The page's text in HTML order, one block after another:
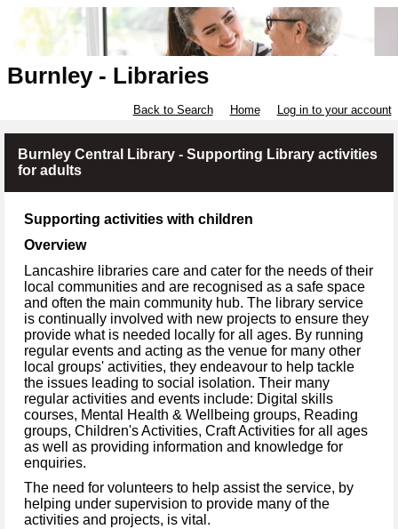
Burnley - Libraries
Back to Search Home Log in to your account
Burnley Central Library - Supporting Library activities
for adults
Supporting activities with children
Overview
Lancashire libraries care and cater for the needs of their
local communities and are recognised as a safe space
and often the main community hub. The library service
is continually involved with new projects to ensure they
provide what is needed locally for all ages. By running
regular events and acting as the venue for many other
local groups' activities, they endeavour to help tackle
the issues leading to social isolation. Their many
regular activities and events include: Digital skills
courses, Mental Health & Wellbeing groups, Reading
groups, Children's Activities, Craft Activities for all ages
as well as providing information and knowledge for
enquiries.
The need for volunteers to help assist the service, by
helping under supervision to provide many of the
activities and projects, is vital.